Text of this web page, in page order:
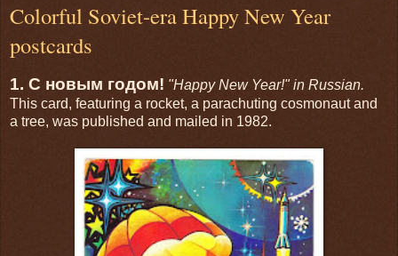
Colorful Soviet-era Happy New Year
postcards
1. С новым годом! "Happy New Year!" in Russian.
This card, featuring a rocket, a parachuting cosmonaut and
a tree, was published and mailed in 1982.